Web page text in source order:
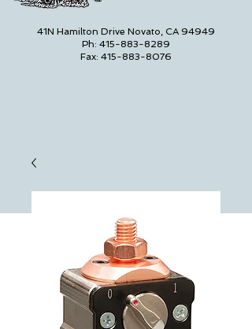
41N Hamilton Drive Novato, CA 94949
Ph: 415-883-8289
Fax: 415-883-8076